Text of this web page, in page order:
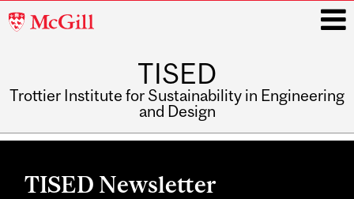
McGill
TISED
Trottier Institute for Sustainability in Engineering
and Design
Main
TISED Newsletter